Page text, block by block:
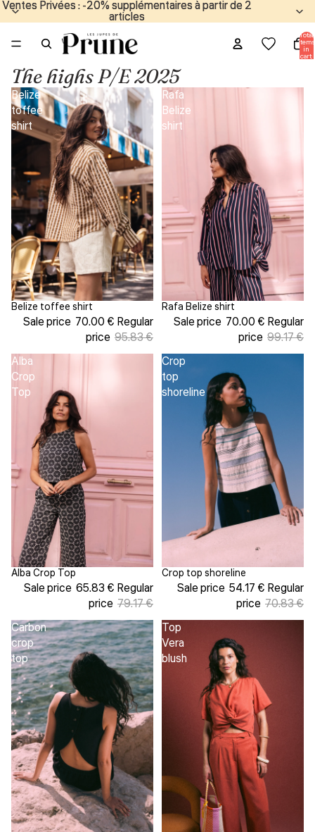
Ventes Privées : -20% supplémentaires à partir de 2
articles
Ventes Privées : -20% supplémentaires à partir de 2
articles
Total
items
in
cart:
The highs P/E 2025
Belize
toffee
shirt
Sale
Belize toffee shirt
Sale price 70.00 € Regular
price 95.83 €
Rafa
Belize
shirt
Sale
Rafa Belize shirt
Sale price 70.00 € Regular
price 99.17 €
Alba
Crop
Top
Sale
Alba Crop Top
Sale price 65.83 € Regular
price 79.17 €
Crop
top
shoreline
Sale
Crop top shoreline
Sale price 54.17 € Regular
price 70.83 €
Carbon
crop
top
Top
Vera
blush